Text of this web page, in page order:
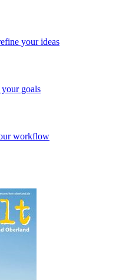
your ideas
goals
workflow